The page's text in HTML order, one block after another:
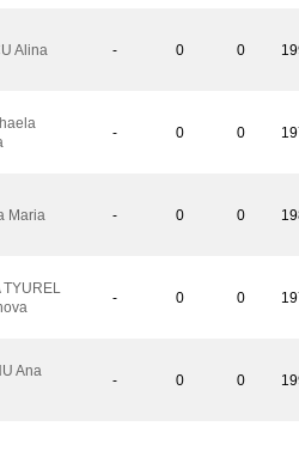
Alina - 0 0
- 0 0
Maria - 0 0
- 0 0
Ana
- 0 0